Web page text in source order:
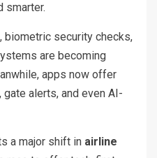
smarter.
biometric security checks,
are becoming
apps now offer
alerts, and even AI-
a major shift in airline